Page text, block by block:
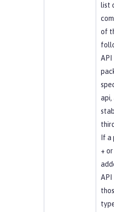
list
of
API
api,
If a
+ or
API